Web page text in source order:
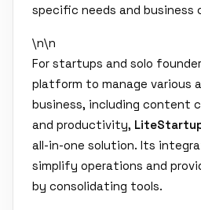
specific needs and business
\n\n
For startups and solo
platform to manage various
business, including content
and productivity,
all-in-one solution. Its
simplify operations and
by consolidating tools.